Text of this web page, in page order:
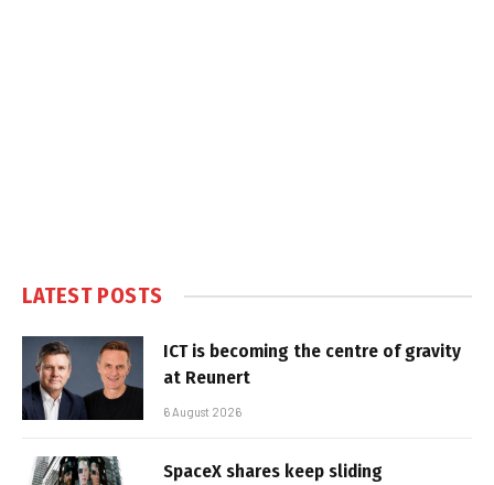
LATEST POSTS
ICT is becoming the centre of gravity
at Reunert
6 August 2026
SpaceX shares keep sliding